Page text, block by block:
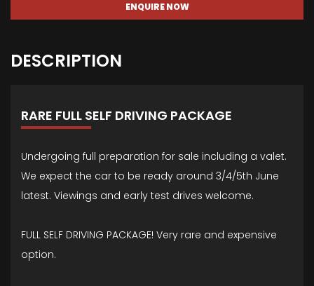
ENQUIRE NOW
DESCRIPTION
RARE FULL SELF DRIVING PACKAGE
Undergoing full preparation for sale including a valet.
We expect the car to be ready around 3/4/5th June
latest. Viewings and early test drives welcome.
FULL SELF DRIVING PACKAGE! Very rare and expensive
option.